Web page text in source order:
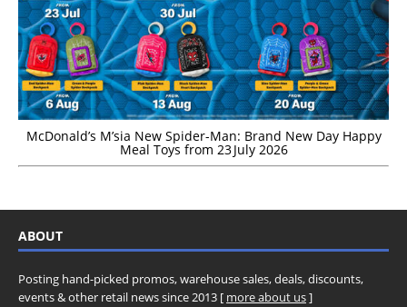
McDonald’s M’sia New Spider-Man: Brand New Day Happy
Meal Toys from 23 July 2026
ABOUT
Posting hand-picked promos, warehouse sales, deals, discounts,
events & other retail news since 2013 [ more about us]